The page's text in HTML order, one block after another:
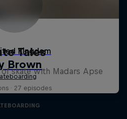
Tales
skate with Madars Apse
· 27 episodes